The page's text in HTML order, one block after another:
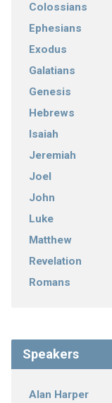
Colossians
Ephesians
Exodus
Galatians
Genesis
Hebrews
Isaiah
Jeremiah
Joel
John
Luke
Matthew
Revelation
Romans
Speakers
Alan Harper